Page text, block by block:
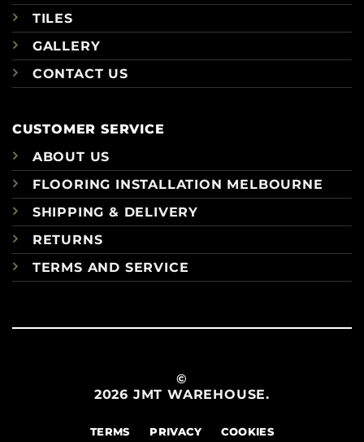
TILES
GALLERY
CONTACT US
CUSTOMER SERVICE
ABOUT US
FLOORING INSTALLATION MELBOURNE
SHIPPING & DELIVERY
RETURNS
TERMS AND SERVICE
©
2026 JMT WAREHOUSE.
TERMS PRIVACY COOKIES